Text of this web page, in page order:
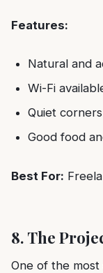
Features:
Natural and
Wi-Fi
Quiet
Good food
Best For:
8. The
One of the most